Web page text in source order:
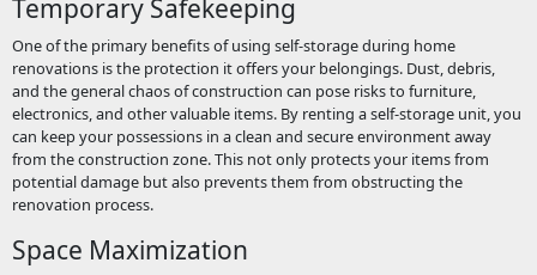
Temporary Safekeeping
One of the primary benefits of using self-storage during home
renovations is the protection it offers your belongings. Dust, debris,
and the general chaos of construction can pose risks to furniture,
electronics, and other valuable items. By renting a self-storage unit, you
can keep your possessions in a clean and secure environment away
from the construction zone. This not only protects your items from
potential damage but also prevents them from obstructing the
renovation process.
Space Maximization